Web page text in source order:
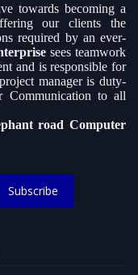
towards becoming a
our clients the
required by an ever-
sees teamwork
and is responsible for
manager is duty-
Communication to all
road Computer
Subscribe